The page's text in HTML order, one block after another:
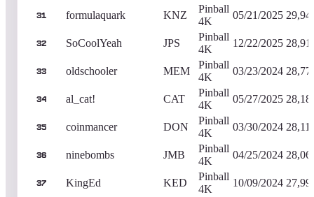
31 formulaquark KNZ
Pinball
4K
05/21/2025
32 SoCoolYeah JPS
Pinball
4K
12/22/2025
33 oldschooler MEM
Pinball
4K
03/23/2024
34 al_cat! CAT
Pinball
4K
05/27/2025
35 coinmancer DON
Pinball
4K
03/30/2024
36 ninebombs JMB
Pinball
4K
04/25/2024
37 KingEd KED
Pinball
4K
10/09/2024